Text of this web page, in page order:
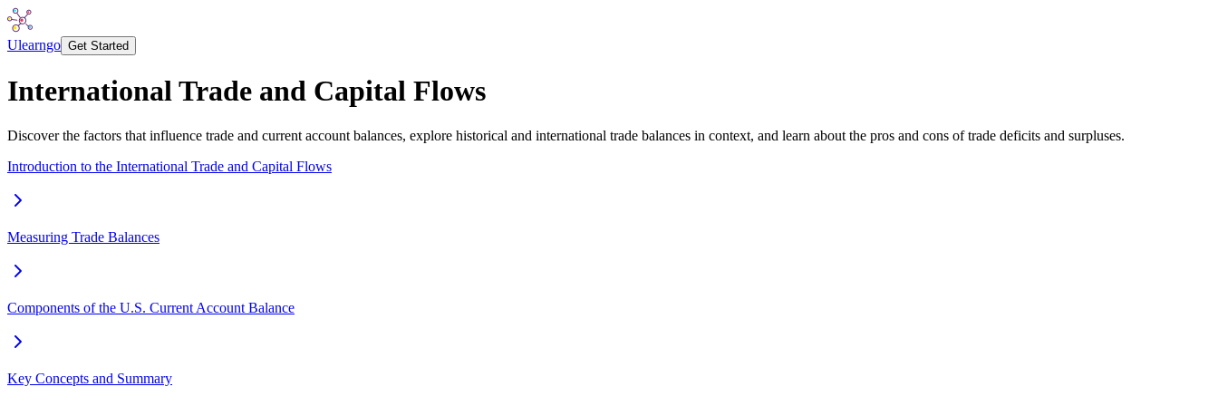
Ulearngo Get Started
International Trade and Capital Flows
Discover the factors that influence trade and current account balances, explore historical and international trade balances in context, and learn about the pros and cons of trade deficits and surpluses.
Introduction to the International Trade and Capital Flows
Measuring Trade Balances
Components of the U.S. Current Account Balance
Key Concepts and Summary